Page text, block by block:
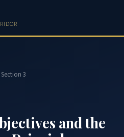
3
and the